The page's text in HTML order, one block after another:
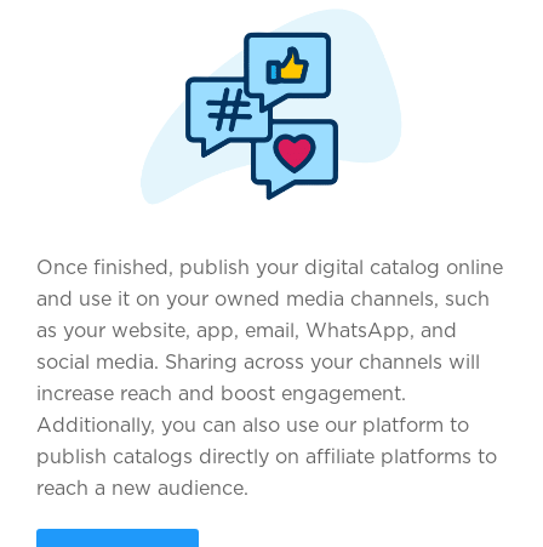
Once finished, publish your digital catalog online
and use it on your owned media channels, such
as your website, app, email, WhatsApp, and
social media. Sharing across your channels will
increase reach and boost engagement.
Additionally, you can also use our platform to
publish catalogs directly on affiliate platforms to
reach a new audience.